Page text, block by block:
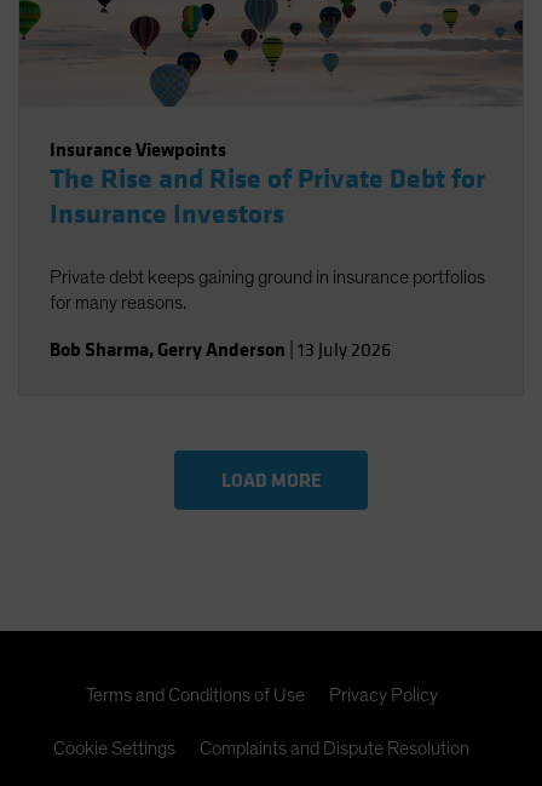
Insurance Viewpoints
The Rise and Rise of Private Debt for
Insurance Investors
Private debt keeps gaining ground in insurance portfolios
for many reasons.
Bob Sharma, Gerry Anderson 13 July 2026
LOAD MORE
Terms and Conditions of Use Privacy Policy
Cookie Settings Complaints and Dispute Resolution